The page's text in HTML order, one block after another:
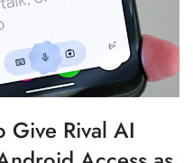
Give Rival AI